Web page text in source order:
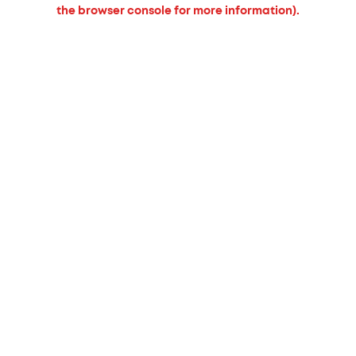
the browser console for more information).